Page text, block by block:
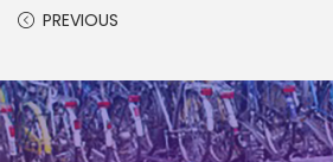
PREVIOUS